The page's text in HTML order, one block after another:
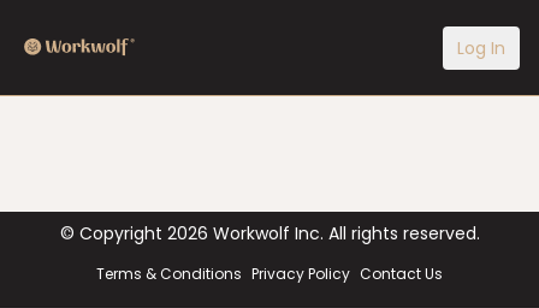
Log In
© Copyright 2026 Workwolf Inc. All rights reserved.
Terms & Conditions Privacy Policy Contact Us